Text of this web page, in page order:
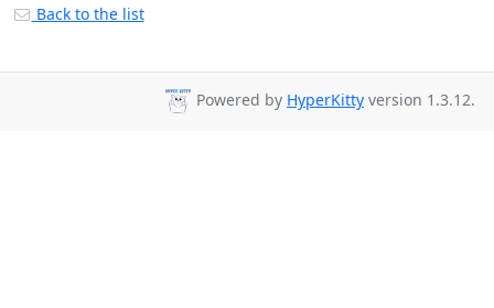
Back to the list
Powered by HyperKitty version 1.3.12.